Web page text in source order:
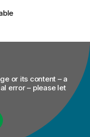
or its content – a
error – please let